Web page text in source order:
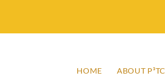
HOME ABOUT P³TC